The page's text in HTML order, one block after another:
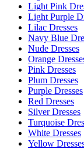
Light Pink
Light Purple
Lilac Dresses
Navy Blue
Nude Dresses
Orange
Pink Dresses
Plum Dresses
Purple Dresses
Red Dresses
Silver Dresses
Turquoise
White Dresses
Yellow